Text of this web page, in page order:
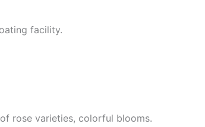
facility.
rose varieties, colorful blooms.